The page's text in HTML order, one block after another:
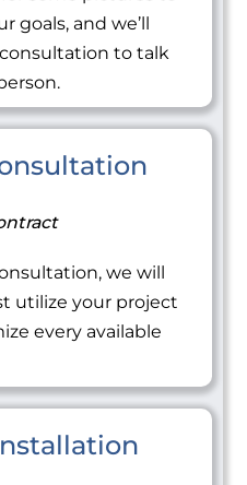
goals, and we’ll
to talk
we will
utilize your project
every available